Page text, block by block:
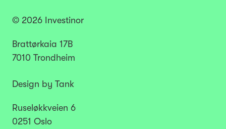
© 2026 Investinor
Brattørkaia 17B
7010 Trondheim
Design by Tank
Ruseløkkveien 6
0251 Oslo